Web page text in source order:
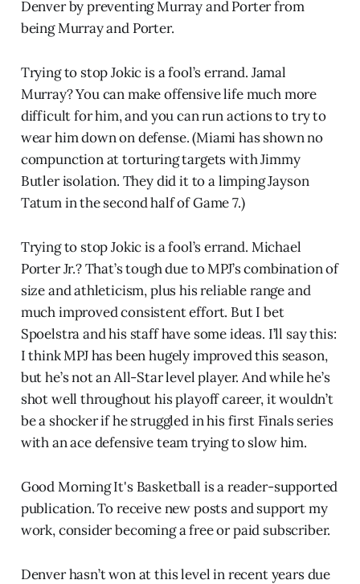
Denver by preventing Murray and Porter from
being Murray and Porter.
Trying to stop Jokic is a fool’s errand. Jamal
Murray? You can make offensive life much more
difficult for him, and you can run actions to try to
wear him down on defense. (Miami has shown no
compunction at torturing targets with Jimmy
Butler isolation. They did it to a limping Jayson
Tatum in the second half of Game 7.)
Trying to stop Jokic is a fool’s errand. Michael
Porter Jr.? That’s tough due to MPJ’s combination of
size and athleticism, plus his reliable range and
much improved consistent effort. But I bet
Spoelstra and his staff have some ideas. I’ll say this:
I think MPJ has been hugely improved this season,
but he’s not an All-Star level player. And while he’s
shot well throughout his playoff career, it wouldn’t
be a shocker if he struggled in his first Finals series
with an ace defensive team trying to slow him.
Good Morning It's Basketball is a reader-supported
publication. To receive new posts and support my
work, consider becoming a free or paid subscriber.
Denver hasn’t won at this level in recent years due